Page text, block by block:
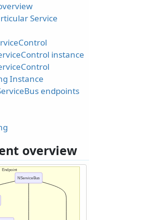
Service
instance
Instance
endpoints
overview
Endpoint
NServiceBus